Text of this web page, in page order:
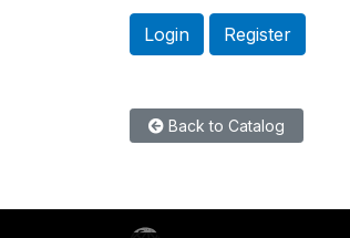
Login Register
Back to Catalog